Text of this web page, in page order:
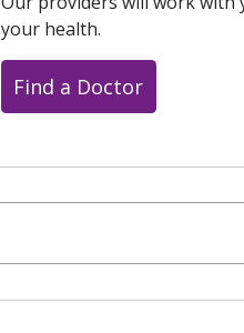
your health.
Find a Doctor